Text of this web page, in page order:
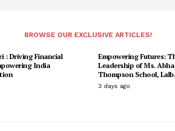
BROWSE OUR EXCLUSIVE ARTICLES!
: Driving Financial
India
Empowering Futures:
Leadership of Ms.
Thompson School,
3 days ago